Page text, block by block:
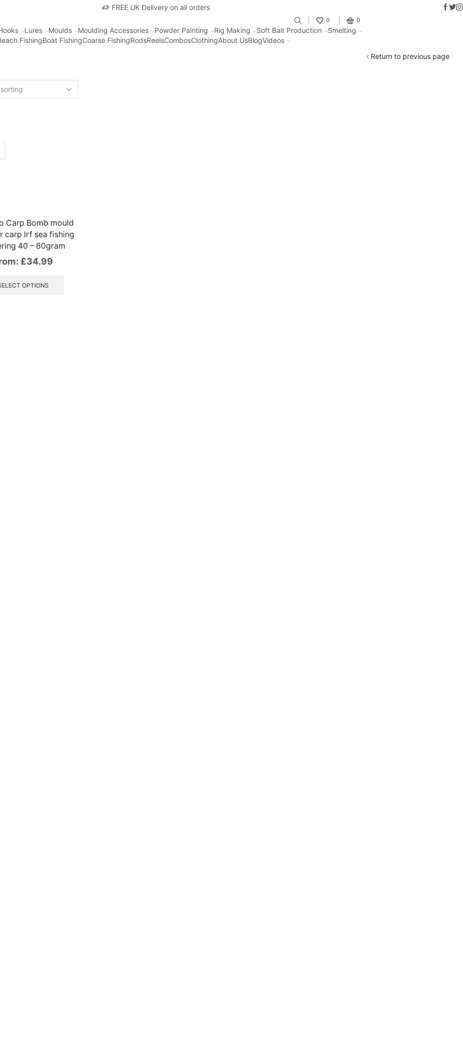
FREE UK Delivery on all orders Fantastic offers on weights making
0 0
Lures Moulds Moulding Accessories Powder Painting Rig Making Soft Bait Production
Smelting
FishingBoat FishingCoarse FishingRodsReelsCombosClothingAbout UsBlogVideos
Return to previous page
Carp Bomb mould
carp lrf sea fishing
40 – 80gram
£34.99
OPTIONS